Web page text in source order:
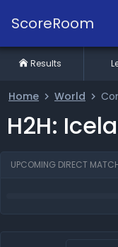
ScoreRoom
Home World
H2H:
UPCOMING DIRECT
Results